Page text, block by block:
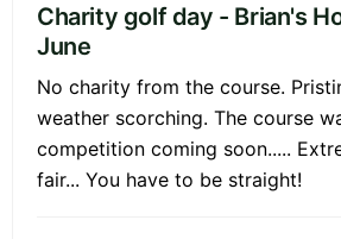
Charity golf day - Brian's
June
No charity from the course.
weather scorching. The course
competition coming soon.....
fair... You have to be straight!